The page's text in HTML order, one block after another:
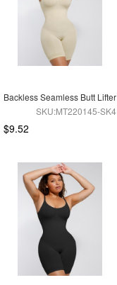
SKU:MT220145-SK4
$9.52